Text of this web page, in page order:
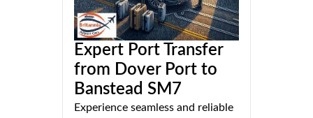
Expert Port Transfer
from Dover Port to
Banstead SM7
Experience seamless and reliable